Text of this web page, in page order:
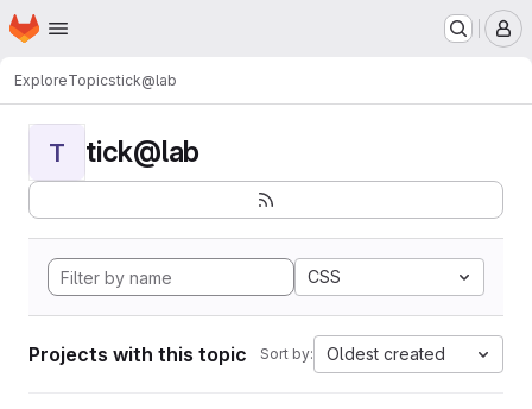
Skip to main content
Homepage
ExploreTopicstick@lab
T tick@lab
CSS
Projects with this topic Sort by: Oldest created